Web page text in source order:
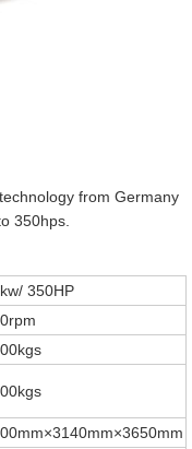
from Germany
350hps.
350HP